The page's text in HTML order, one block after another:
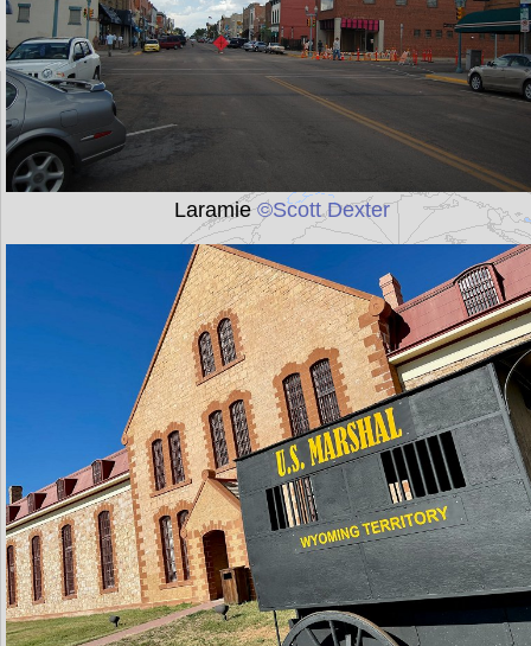
Laramie©Scott Dexter